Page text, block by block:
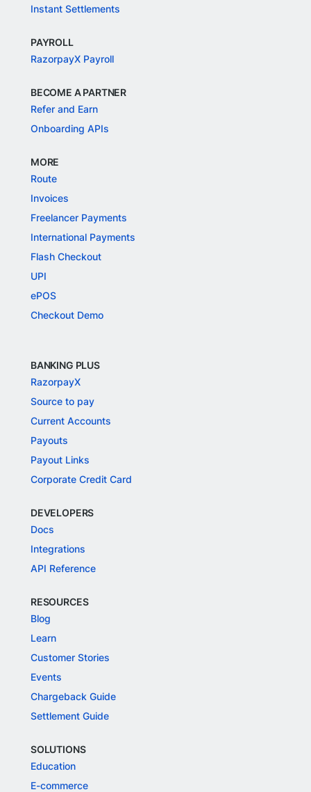
Instant Settlements
PAYROLL
RazorpayX Payroll
BECOME A PARTNER
Refer and Earn
Onboarding APIs
MORE
Route
Invoices
Freelancer Payments
International Payments
Flash Checkout
UPI
ePOS
Checkout Demo
BANKING PLUS
RazorpayX
Source to pay
Current Accounts
Payouts
Payout Links
Corporate Credit Card
DEVELOPERS
Docs
Integrations
API Reference
RESOURCES
Blog
Learn
Customer Stories
Events
Chargeback Guide
Settlement Guide
SOLUTIONS
Education
E-commerce